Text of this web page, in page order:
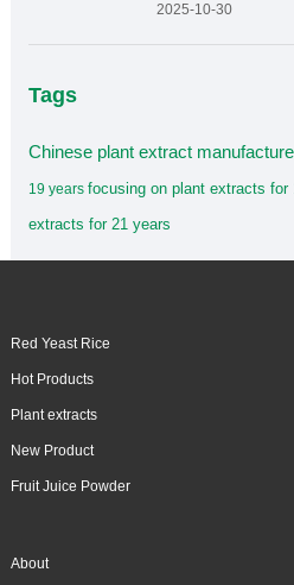
2025-10-30
Tags
Chinese plant extract
19 years focusing on plant extracts for
extracts for 21 years
Red Yeast Rice
Hot Products
Plant extracts
New Product
Fruit Juice Powder
About